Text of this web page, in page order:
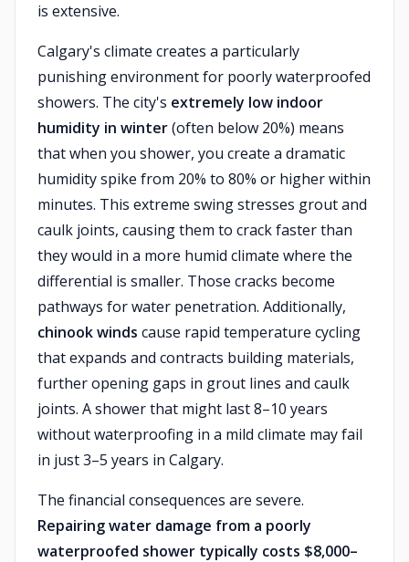
is extensive.
Calgary's climate creates a particularly
punishing environment for poorly waterproofed
showers. The city's extremely low indoor
humidity in winter(often below 20%) means
that when you shower, you create a dramatic
humidity spike from 20% to 80% or higher within
minutes. This extreme swing stresses grout and
caulk joints, causing them to crack faster than
they would in a more humid climate where the
differential is smaller. Those cracks become
pathways for water penetration. Additionally,
chinook winds cause rapid temperature cycling
that expands and contracts building materials,
further opening gaps in grout lines and caulk
joints. A shower that might last 8–10 years
without waterproofing in a mild climate may fail
in just 3–5 years in Calgary.
The financial consequences are severe.
Repairing water damage from a poorly
waterproofed shower typically costs $8,000–